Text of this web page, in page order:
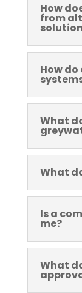
How
from
How
What
What
Is a
me?
What